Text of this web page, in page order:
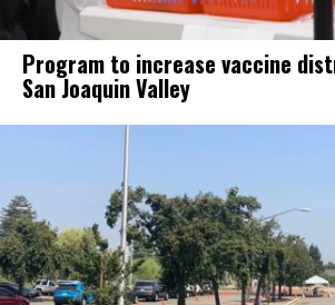
Program to increase vaccine
San Joaquin Valley